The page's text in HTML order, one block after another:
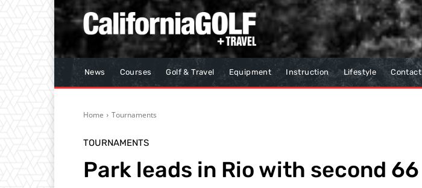
News Courses Golf & Travel Equipment Instruction Lifestyle Contact
Home Tournaments
TOURNAMENTS
Park leads in Rio with second 66